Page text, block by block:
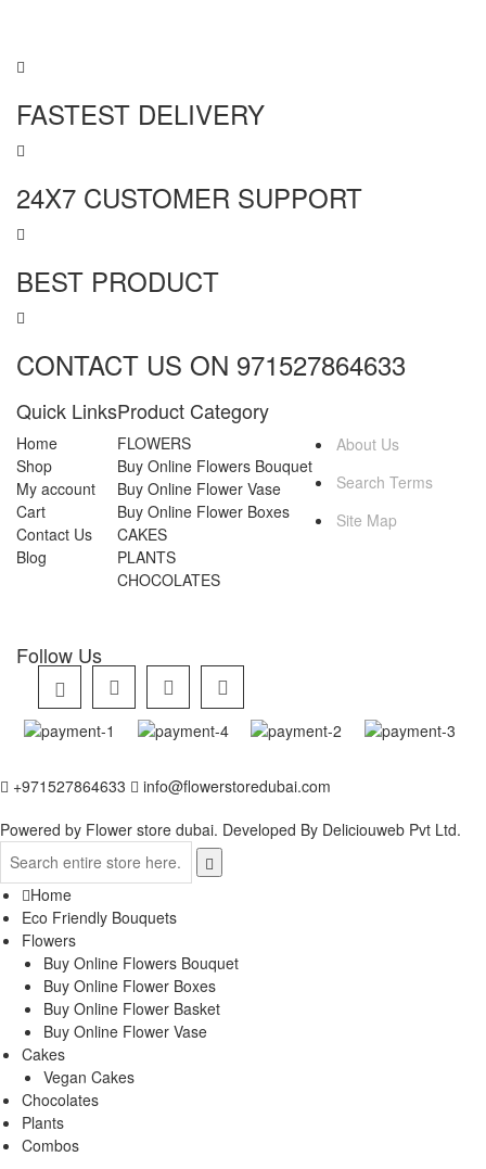
FASTEST DELIVERY
24X7 CUSTOMER SUPPORT
BEST PRODUCT
CONTACT US ON 971527864633
Quick Links
Home
Shop
My account
Cart
Contact Us
Blog
Product Category
FLOWERS
Buy Online Flowers Bouquet
Buy Online Flower Vase
Buy Online Flower Boxes
CAKES
PLANTS
CHOCOLATES
About Us
Search Terms
Site Map
Follow Us
+971527864633
info@flowerstoredubai.com
Powered by Flower store dubai. Developed By Deliciouweb Pvt Ltd.
Home
Eco Friendly Bouquets
Flowers
Buy Online Flowers Bouquet
Buy Online Flower Boxes
Buy Online Flower Basket
Buy Online Flower Vase
Cakes
Vegan Cakes
Chocolates
Plants
Combos